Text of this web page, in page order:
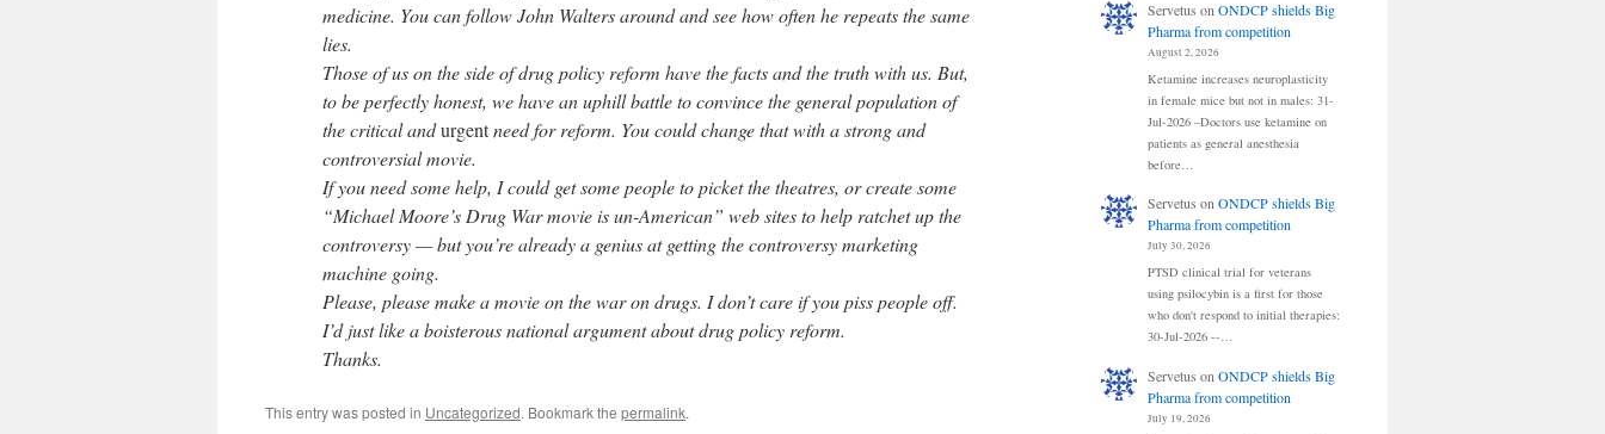
medicine. You can follow John Walters around and see how often he repeats the same
lies.
Those of us on the side of drug policy reform have the facts and the truth with us. But,
to be perfectly honest, we have an uphill battle to convince the general population of
the critical andurgentneed for reform. You could change that with a strong and
controversial movie.
If you need some help, I could get some people to picket the theatres, or create some
“Michael Moore’s Drug War movie is un-American” web sites to help ratchet up the
controversy — but you’re already a genius at getting the controversy marketing
machine going.
Please, please make a movie on the war on drugs. I don’t care if you piss people off.
I’d just like a boisterous national argument about drug policy reform.
Thanks.
This entry was posted in Uncategorized. Bookmark the permalink.
Servetus on ONDCP shields Big
Pharma from competition
August 2, 2026
Ketamine increases neuroplasticity
in female mice but not in males: 31-
Jul-2026 –Doctors use ketamine on
patients as general anesthesia
before…
Servetus onONDCP shields Big
Pharma from competition
July 30, 2026
PTSD clinical trial for veterans
using psilocybin is a first for those
who don't respond to initial therapies:
30-Jul-2026 --…
Servetus on ONDCP shields Big
Pharma from competition
July 19, 2026